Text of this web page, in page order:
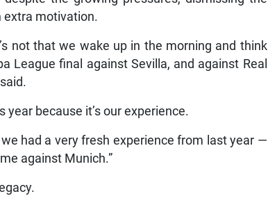
extra motivation.
not that we wake up in the morning and think
League final against Sevilla, and against Real
year because it’s our experience.
had a very fresh experience from last year —
against Munich.”